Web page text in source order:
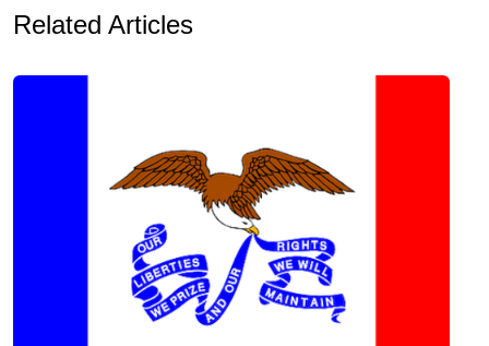
Related Articles